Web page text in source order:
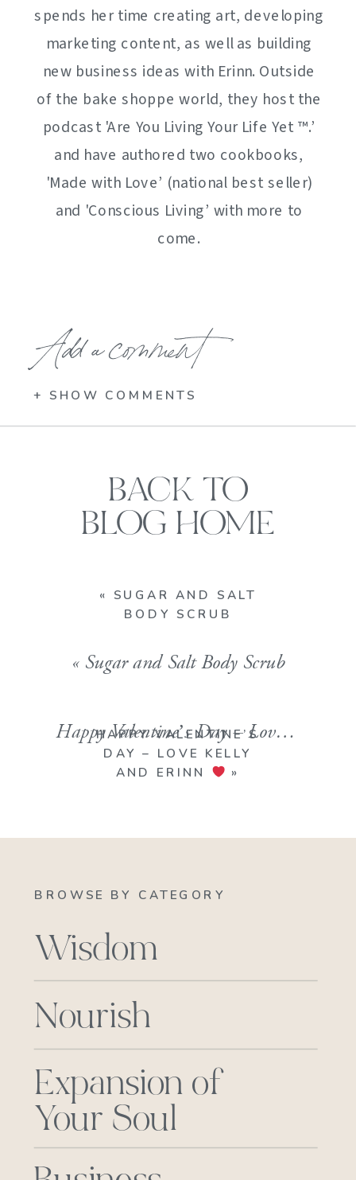
spends her time creating art, developing
marketing content, as well as building
new business ideas with Erinn. Outside
of the bake shoppe world, they host the
podcast 'Are You Living Your Life Yet ™️.’
and have authored two cookbooks,
'Made with Love’ (national best seller)
and 'Conscious Living’ with more to
come.
Add a comment
+ SHOW COMMENTS
« SUGAR AND SALT
BODY SCRUB
« Sugar and Salt Body Scrub
BACK TO
BLOG HOME
HAPPY VALENTINE’S
DAY – LOVE KELLY
AND ERINN
»
Happy Valentine’s Day – Love Kelly and Erinn
BROWSE BY CATEGORY
Wisdom
Nourish
Expansion of
Your Soul